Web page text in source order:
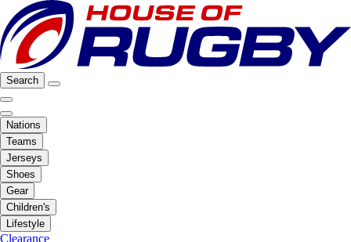
Search
Nations
Teams
Jerseys
Shoes
Gear
Children's
Lifestyle
Clearance